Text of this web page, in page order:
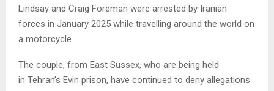
Lindsay and Craig Foreman were arrested by Iranian
forces in January 2025 while travelling around the world on
a motorcycle.
The couple, from East Sussex, who are being held
in Tehran’s Evin prison, have continued to deny allegations